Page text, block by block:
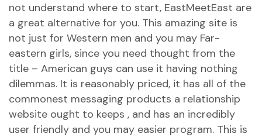
not understand where to start, EastMeetEast are
a great alternative for you. This amazing site is
not just for Western men and you may Far-
eastern girls, since you need thought from the
title – American guys can use it having nothing
dilemmas. It is reasonably priced, it has all of the
commonest messaging products a relationship
website ought to keeps , and has an incredibly
user friendly and you may easier program. This is